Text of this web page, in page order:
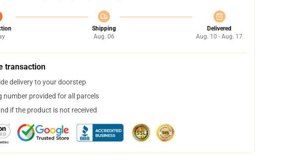
Shipping
Aug. 06
Delivered
Aug. 10 - Aug. 17
transaction
delivery to your doorstep
number provided for all parcels
if the product is not received